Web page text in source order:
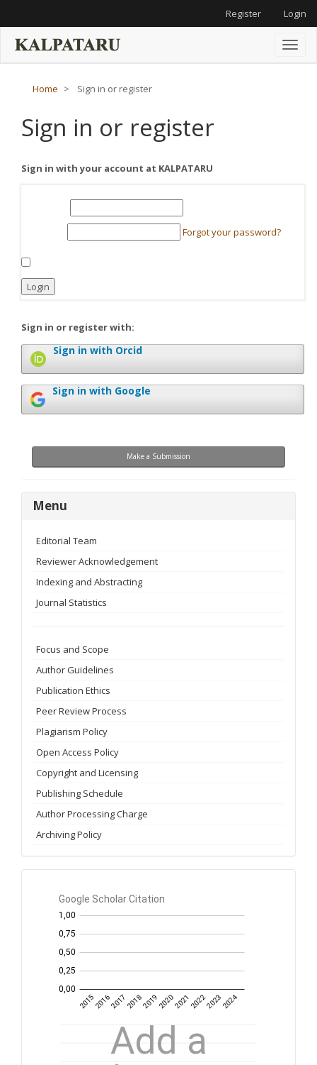
Main
Content
Register Login
Toggle
Home Sign in or register
Sign in or register
Sign in with your account at KALPATARU
Required
Required Forgot your password?
Login
Sign in or register with:
Sign in with Orcid
Sign in with Google
Make
Submission
Make a Submission
menu
Menu
Editorial Team
Reviewer Acknowledgement
Indexing and Abstracting
Journal Statistics
Focus and Scope
Author Guidelines
Publication Ethics
Peer Review Process
Plagiarism Policy
Open Access Policy
Copyright and Licensing
Publishing Schedule
Author Processing Charge
Archiving Policy
GS
Citation
year